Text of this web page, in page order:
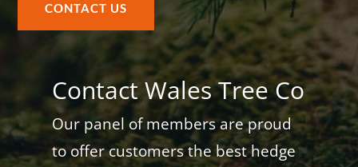
CONTACT US
Contact Wales Tree Co
Our panel of members are proud
to offer customers the best hedge